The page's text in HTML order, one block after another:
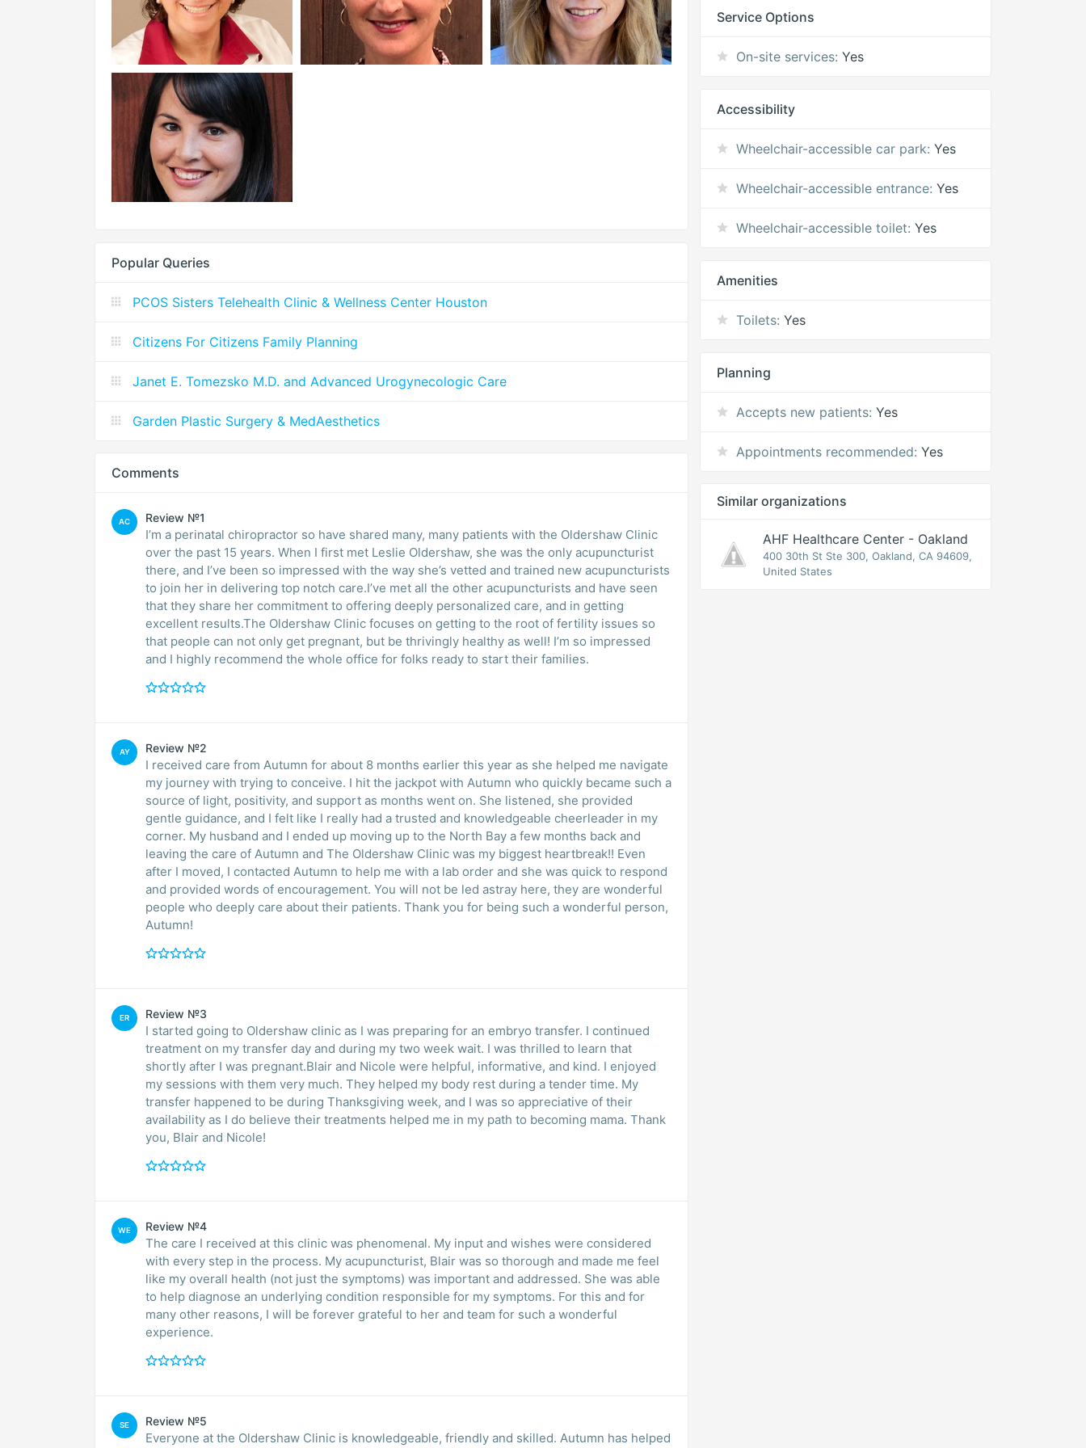
Popular Queries
PCOS Sisters Telehealth Clinic & Wellness Center Houston
Citizens For Citizens Family Planning
Janet E. Tomezsko M.D. and Advanced Urogynecologic Care
Garden Plastic Surgery & MedAesthetics
Comments
AC Review №1
I’m a perinatal chiropractor so have shared many, many patients with the Oldershaw Clinic
over the past 15 years. When I first met Leslie Oldershaw, she was the only acupuncturist
there, and I’ve been so impressed with the way she’s vetted and trained new acupuncturists
to join her in delivering top notch care.I’ve met all the other acupuncturists and have seen
that they share her commitment to offering deeply personalized care, and in getting
excellent results.The Oldershaw Clinic focuses on getting to the root of fertility issues so
that people can not only get pregnant, but be thrivingly healthy as well! I’m so impressed
and I highly recommend the whole office for folks ready to start their families.
AY Review №2
I received care from Autumn for about 8 months earlier this year as she helped me navigate
my journey with trying to conceive. I hit the jackpot with Autumn who quickly became such a
source of light, positivity, and support as months went on. She listened, she provided
gentle guidance, and I felt like I really had a trusted and knowledgeable cheerleader in my
corner. My husband and I ended up moving up to the North Bay a few months back and
leaving the care of Autumn and The Oldershaw Clinic was my biggest heartbreak!! Even
after I moved, I contacted Autumn to help me with a lab order and she was quick to respond
and provided words of encouragement. You will not be led astray here, they are wonderful
people who deeply care about their patients. Thank you for being such a wonderful person,
Autumn!
ER Review №3
I started going to Oldershaw clinic as I was preparing for an embryo transfer. I continued
treatment on my transfer day and during my two week wait. I was thrilled to learn that
shortly after I was pregnant.Blair and Nicole were helpful, informative, and kind. I enjoyed
my sessions with them very much. They helped my body rest during a tender time. My
transfer happened to be during Thanksgiving week, and I was so appreciative of their
availability as I do believe their treatments helped me in my path to becoming mama. Thank
you, Blair and Nicole!
WE Review №4
The care I received at this clinic was phenomenal. My input and wishes were considered
with every step in the process. My acupuncturist, Blair was so thorough and made me feel
like my overall health (not just the symptoms) was important and addressed. She was able
to help diagnose an underlying condition responsible for my symptoms. For this and for
many other reasons, I will be forever grateful to her and team for such a wonderful
experience.
SE Review №5
Everyone at the Oldershaw Clinic is knowledgeable, friendly and skilled. Autumn has helped
Service Options
On-site services: Yes
Accessibility
Wheelchair-accessible car park: Yes
Wheelchair-accessible entrance: Yes
Wheelchair-accessible toilet: Yes
Amenities
Toilets: Yes
Planning
Accepts new patients: Yes
Appointments recommended: Yes
Similar organizations
AHF Healthcare Center - Oakland
400 30th St Ste 300, Oakland, CA 94609,
United States